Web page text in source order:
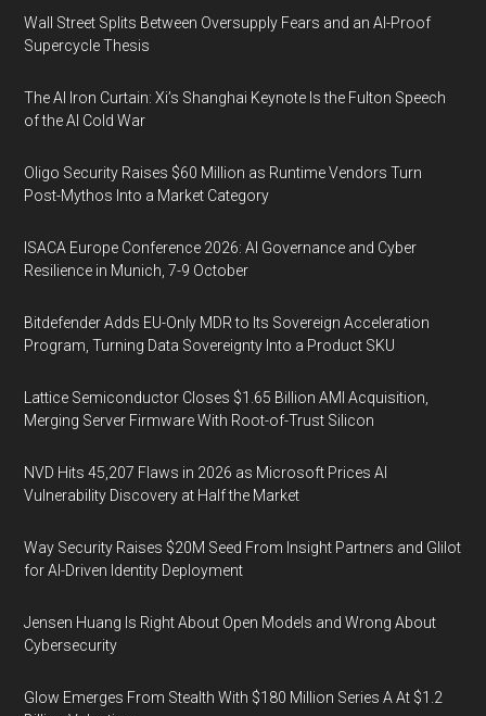
Wall Street Splits Between Oversupply Fears and an AI-Proof
Supercycle Thesis
The AI Iron Curtain: Xi’s Shanghai Keynote Is the Fulton Speech
of the AI Cold War
Oligo Security Raises $60 Million as Runtime Vendors Turn
Post-Mythos Into a Market Category
ISACA Europe Conference 2026: AI Governance and Cyber
Resilience in Munich, 7-9 October
Bitdefender Adds EU-Only MDR to Its Sovereign Acceleration
Program, Turning Data Sovereignty Into a Product SKU
Lattice Semiconductor Closes $1.65 Billion AMI Acquisition,
Merging Server Firmware With Root-of-Trust Silicon
NVD Hits 45,207 Flaws in 2026 as Microsoft Prices AI
Vulnerability Discovery at Half the Market
Way Security Raises $20M Seed From Insight Partners and Glilot
for AI-Driven Identity Deployment
Jensen Huang Is Right About Open Models and Wrong About
Cybersecurity
Glow Emerges From Stealth With $180 Million Series A At $1.2